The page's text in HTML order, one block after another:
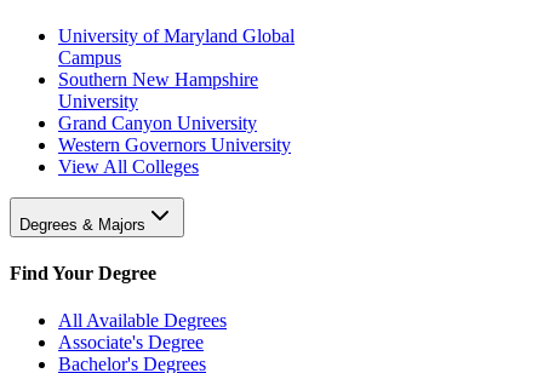
University of Maryland Global
Campus
Southern New Hampshire
University
Grand Canyon University
Western Governors University
View All Colleges
Degrees & Majors
Find Your Degree
All Available Degrees
Associate's Degree
Bachelor's Degrees